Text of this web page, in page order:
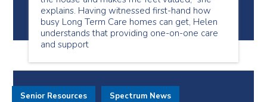
explains. Having witnessed first-hand how
busy Long Term Care homes can get, Helen
understands that providing one-on-one care
and support
Senior Resources Spectrum News